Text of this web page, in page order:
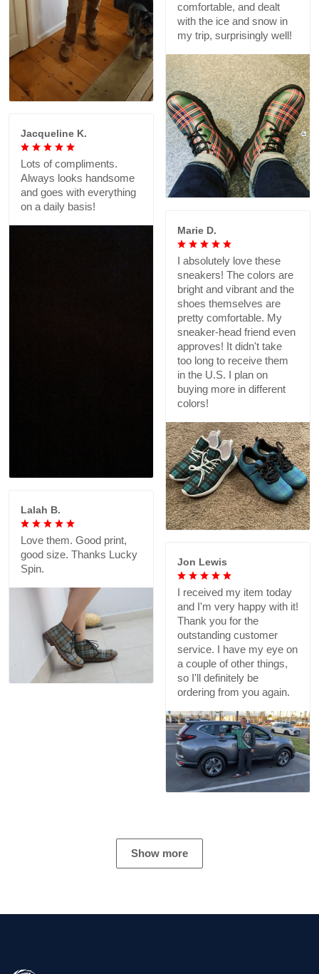
comfortable, and dealt
with the ice and snow in
my trip, surprisingly well!
Jacqueline K.
Lots of compliments.
Always looks handsome
and goes with everything
on a daily basis!
Marie D.
I absolutely love these
sneakers! The colors are
bright and vibrant and the
shoes themselves are
pretty comfortable. My
sneaker-head friend even
approves! It didn't take
too long to receive them
in the U.S. I plan on
buying more in different
colors!
Lalah B.
Love them. Good print,
good size. Thanks Lucky
Spin.
Jon Lewis
I received my item today
and I'm very happy with it!
Thank you for the
outstanding customer
service. I have my eye on
a couple of other things,
so I'll definitely be
ordering from you again.
Show more